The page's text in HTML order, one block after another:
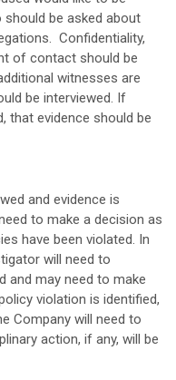
be asked about
Confidentiality,
of contact should be
witnesses are
be interviewed. If
that evidence should be
and evidence is
to make a decision as
have been violated. In
will need to
and may need to make
violation is identified,
Company will need to
action, if any, will be